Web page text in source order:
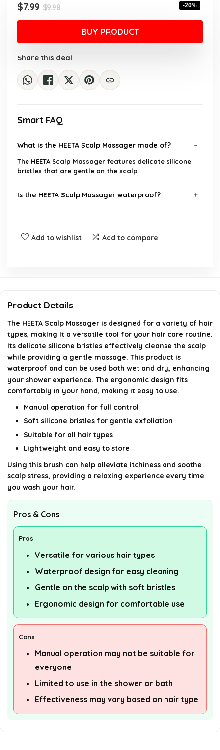
$9.98Original
price
$9.98.
$7.99
Current
price
$7.99.
-20%
BUY PRODUCT
Share this deal
Smart FAQ
What is the HEETA Scalp Massager made of?
The HEETA Scalp Massager features delicate silicone
bristles that are gentle on the scalp.
Is the HEETA Scalp Massager waterproof?
manicure?
details on the official listing.
Add to wishlist Add to compare
Product Details
The HEETA Scalp Massager is designed for a variety of hair
types, making it a versatile tool for your hair care routine.
Its delicate silicone bristles effectively cleanse the scalp
while providing a gentle massage. This product is
waterproof and can be used both wet and dry, enhancing
your shower experience. The ergonomic design fits
comfortably in your hand, making it easy to use.
Manual operation for full control
Soft silicone bristles for gentle exfoliation
Suitable for all hair types
Lightweight and easy to store
Using this brush can help alleviate itchiness and soothe
scalp stress, providing a relaxing experience every time
you wash your hair.
Pros & Cons
Pros
Versatile for various hair types
Waterproof design for easy cleaning
Gentle on the scalp with soft bristles
Ergonomic design for comfortable use
Cons
Manual operation may not be suitable for
everyone
Limited to use in the shower or bath
Effectiveness may vary based on hair type